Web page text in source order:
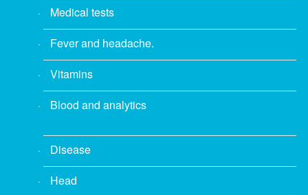
Medical tests
Fever and headache.
Vitamins
Blood and analytics
Disease
Head